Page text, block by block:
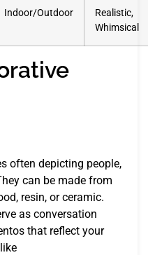
Indoor/Outdoor
Realistic,
Whimsical
often depicting people,
can be made from
resin, or ceramic.
as conversation
that reflect your